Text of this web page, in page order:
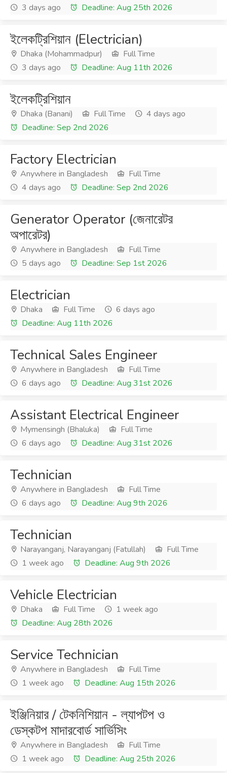
3 days ago
Deadline: Aug 25th 2026
ইলেকট্রিশিয়ান (Electrician)
Dhaka (Mohammadpur)
Full Time
3 days ago
Deadline: Aug 11th 2026
ইলেকট্রিশিয়ান
Dhaka (Banani) Full Time
4 days ago
Deadline: Sep 2nd 2026
Factory Electrician
Anywhere in Bangladesh
Full Time
4 days ago
Deadline: Sep 2nd 2026
Generator Operator (জেনারেটর
অপারেটর)
Anywhere in Bangladesh
Full Time
5 days ago
Deadline: Sep 1st 2026
Electrician
Dhaka Full Time
6 days ago
Deadline: Aug 11th 2026
Technical Sales Engineer
Anywhere in Bangladesh
Full Time
6 days ago
Deadline: Aug 31st 2026
Assistant Electrical Engineer
Mymensingh (Bhaluka)
Full Time
6 days ago
Deadline: Aug 31st 2026
Technician
Anywhere in Bangladesh
Full Time
6 days ago
Deadline: Aug 9th 2026
Technician
Narayanganj, Narayanganj (Fatullah)
Full Time
1 week ago
Deadline: Aug 9th 2026
Vehicle Electrician
Dhaka Full Time
1 week ago
Deadline: Aug 28th 2026
Service Technician
Anywhere in Bangladesh
Full Time
1 week ago
Deadline: Aug 15th 2026
ইঞ্জিনিয়ার / টেকনিশিয়ান - ল্যাপটপ ও
ডেস্কটপ মাদারবোর্ড সার্ভিসিং
Anywhere in Bangladesh
Full Time
1 week ago
Deadline: Aug 25th 2026